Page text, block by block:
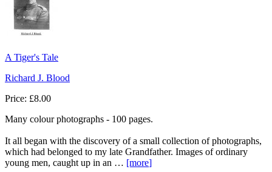
A Tiger's Tale
Richard J. Blood
Price: £8.00
Many colour photographs - 100 pages.
It all began with the discovery of a small collection of photographs,
which had belonged to my late Grandfather. Images of ordinary
young men, caught up in an … [more]